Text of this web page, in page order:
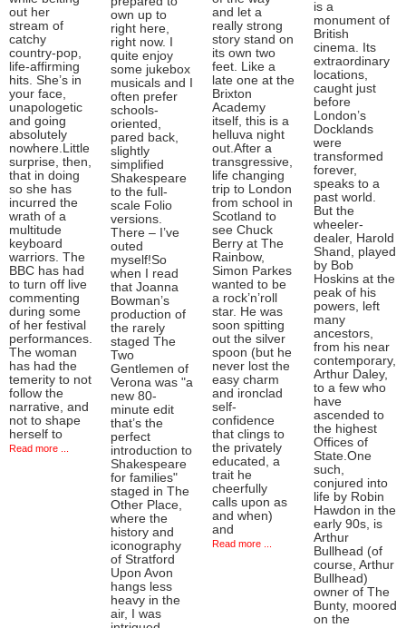
out her
stream of
catchy
country-pop,
life-affirming
hits. She’s in
your face,
unapologetic
and going
absolutely
nowhere.Little
surprise, then,
that in doing
so she has
incurred the
wrath of a
multitude
keyboard
warriors. The
BBC has had
to turn off live
commenting
during some
of her festival
performances.
The woman
has had the
temerity to not
follow the
narrative, and
not to shape
herself to
Read more ...
own up to
right here,
right now. I
quite enjoy
some jukebox
musicals and I
often prefer
schools-
oriented,
pared back,
slightly
simplified
Shakespeare
to the full-
scale Folio
versions.
There – I’ve
outed
myself!So
when I read
that Joanna
Bowman’s
production of
the rarely
staged The
Two
Gentlemen of
Verona was "a
new 80-
minute edit
that’s the
perfect
introduction to
Shakespeare
for families"
staged in The
Other Place,
where the
history and
iconography
of Stratford
Upon Avon
hangs less
heavy in the
air, I was
and let a
really strong
story stand on
its own two
feet. Like a
late one at the
Brixton
Academy
itself, this is a
helluva night
out.After a
transgressive,
life changing
trip to London
from school in
Scotland to
see Chuck
Berry at The
Rainbow,
Simon Parkes
wanted to be
a rock’n’roll
star. He was
soon spitting
out the silver
spoon (but he
never lost the
easy charm
and ironclad
self-
confidence
that clings to
the privately
educated, a
trait he
cheerfully
calls upon as
and when)
and
Read more ...
is a
monument of
British
cinema. Its
extraordinary
locations,
caught just
before
London’s
Docklands
were
transformed
forever,
speaks to a
past world.
But the
wheeler-
dealer, Harold
Shand, played
by Bob
Hoskins at the
peak of his
powers, left
many
ancestors,
from his near
contemporary,
Arthur Daley,
to a few who
have
ascended to
the highest
Offices of
State.One
such,
conjured into
life by Robin
Hawdon in the
early 90s, is
Arthur
Bullhead (of
course, Arthur
Bullhead)
owner of The
Bunty, moored
on the